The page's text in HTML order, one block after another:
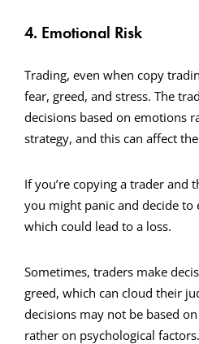
4. Emotional Risk
Trading, even when copy
fear, greed, and stress. The
decisions based on emotions
strategy, and this can affect
If you’re copying a trader and
you might panic and decide to
which could lead to a loss.
Sometimes, traders make
greed, which can cloud their
decisions may not be based
rather on psychological factors.